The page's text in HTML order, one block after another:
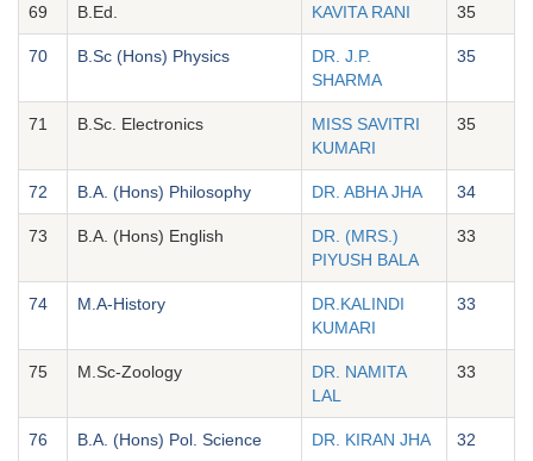
69 B.Ed. KAVITA RANI 35
70 B.Sc (Hons) Physics
DR. J.P.
SHARMA
35
71 B.Sc. Electronics
MISS SAVITRI
KUMARI
35
72 B.A. (Hons) Philosophy DR. ABHA JHA 34
73 B.A. (Hons) English
DR. (MRS.)
PIYUSH BALA
33
74 M.A-History
DR.KALINDI
KUMARI
33
75 M.Sc-Zoology
DR. NAMITA
LAL
33
76 B.A. (Hons) Pol. Science DR. KIRAN JHA 32